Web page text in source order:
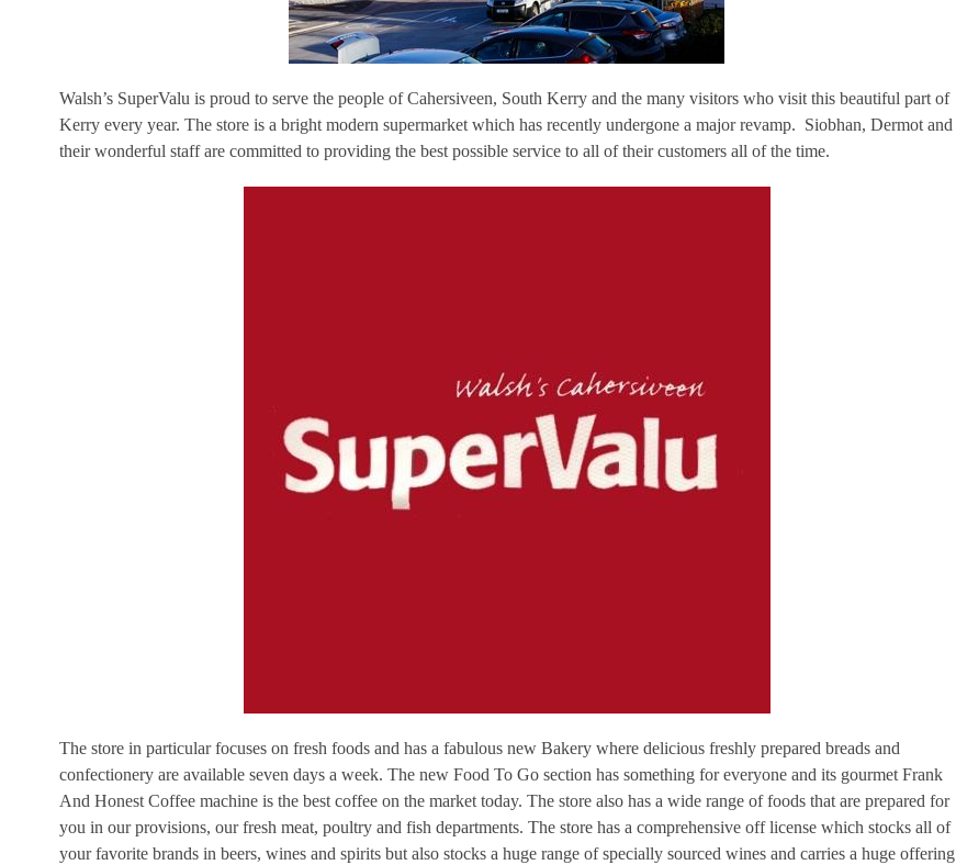
Walsh’s SuperValu is proud to serve the people of Cahersiveen, South Kerry and the many visitors who visit this beautiful part of
Kerry every year. The store is a bright modern supermarket which has recently undergone a major revamp. Siobhan, Dermot and
their wonderful staff are committed to providing the best possible service to all of their customers all of the time.
The store in particular focuses on fresh foods and has a fabulous new Bakery where delicious freshly prepared breads and
confectionery are available seven days a week. The new Food To Go section has something for everyone and its gourmet Frank
And Honest Coffee machine is the best coffee on the market today. The store also has a wide range of foods that are prepared for
you in our provisions, our fresh meat, poultry and fish departments. The store has a comprehensive off license which stocks all of
your favorite brands in beers, wines and spirits but also stocks a huge range of specially sourced wines and carries a huge offering